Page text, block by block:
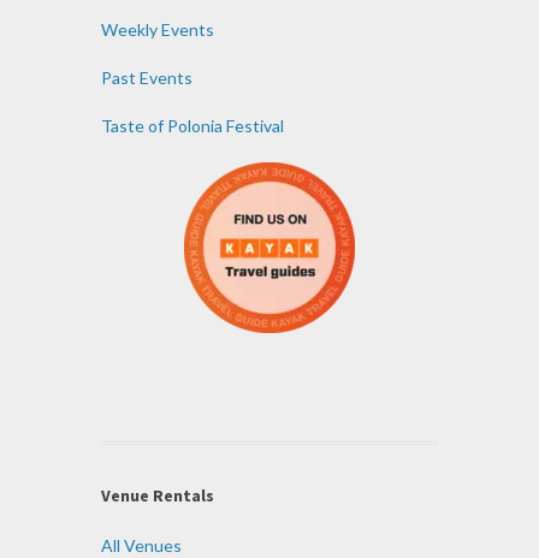
Weekly Events
Past Events
Taste of Polonia Festival
Venue Rentals
All Venues